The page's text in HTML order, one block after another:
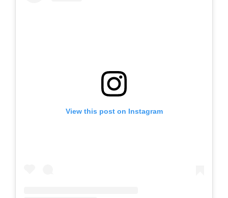
View this post on Instagram